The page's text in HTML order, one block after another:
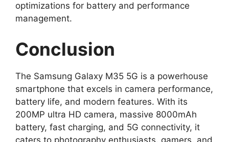
optimizations for battery and performance
management.
Conclusion
The Samsung Galaxy M35 5G is a powerhouse
smartphone that excels in camera performance,
battery life, and modern features. With its
200MP ultra HD camera, massive 8000mAh
battery, fast charging, and 5G connectivity, it
caters to photography enthusiasts, gamers, and